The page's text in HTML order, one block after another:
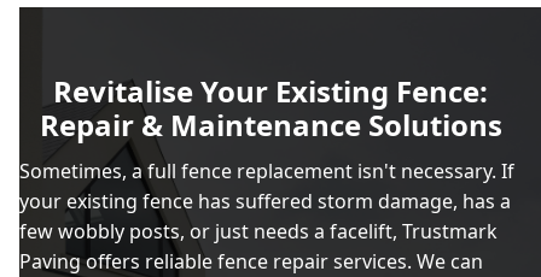
Revitalise Your Existing Fence:
Repair & Maintenance Solutions
Sometimes, a full fence replacement isn't necessary. If
your existing fence has suffered storm damage, has a
few wobbly posts, or just needs a facelift, Trustmark
Paving offers reliable fence repair services. We can